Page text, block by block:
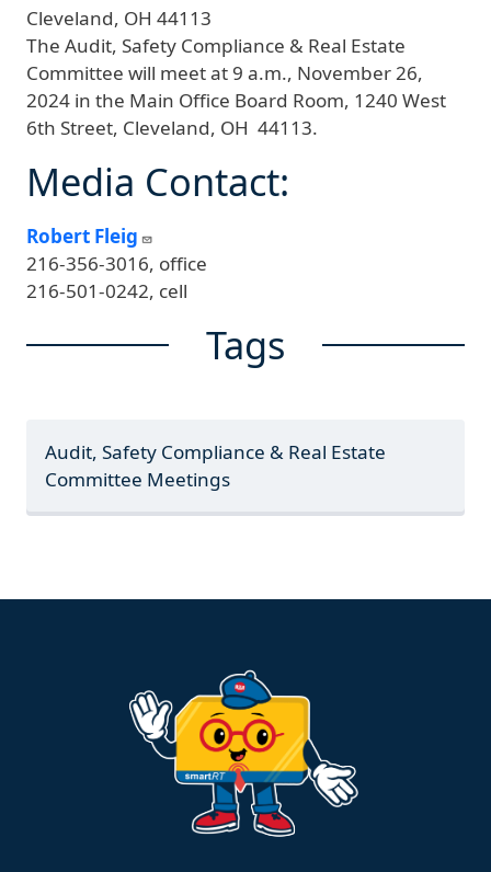
Cleveland, OH 44113
The Audit, Safety Compliance & Real Estate
Committee will meet at 9 a.m., November 26,
2024 in the Main Office Board Room, 1240 West
6th Street, Cleveland, OH 44113.
Media Contact:
Robert Fleig
216-356-3016, office
216-501-0242, cell
Tags
Audit, Safety Compliance & Real Estate
Committee Meetings